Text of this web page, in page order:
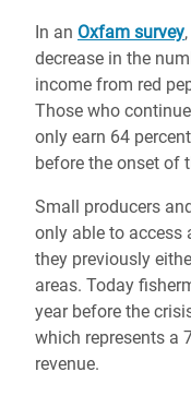
In an Oxfam survey
decrease in the
income from red
Those who
only earn 64
before the onset of
Small producers
only able to access
they previously
areas. Today
year before the
which represents a
revenue.